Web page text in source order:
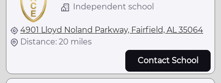
Independent school
4901 Lloyd Noland Parkway, Fairfield, AL 35064
Distance: 20 miles
Contact School